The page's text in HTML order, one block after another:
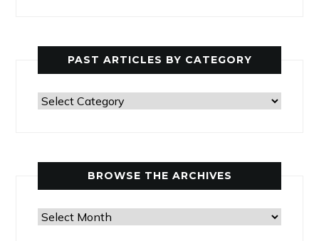
PAST ARTICLES BY CATEGORY
Past
BROWSE THE ARCHIVES
Browse